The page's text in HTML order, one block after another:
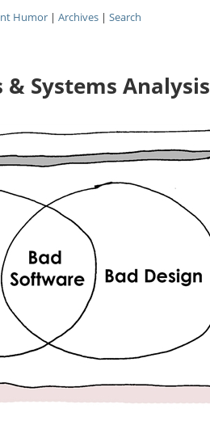
Humor| Archives| Search
Systems Analysis